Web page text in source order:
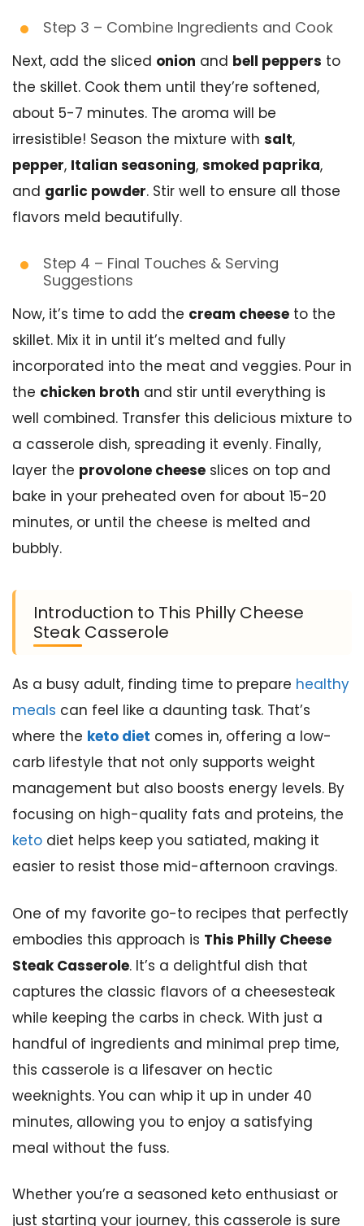
Step 3 – Combine Ingredients and Cook
Next, add the sliced onion and bell peppers to
the skillet. Cook them until they’re softened,
about 5-7 minutes. The aroma will be
irresistible! Season the mixture with salt,
pepper, Italian seasoning, smoked paprika,
and garlic powder. Stir well to ensure all those
flavors meld beautifully.
Step 4 – Final Touches & Serving
Suggestions
Now, it’s time to add the cream cheese to the
skillet. Mix it in until it’s melted and fully
incorporated into the meat and veggies. Pour in
the chicken broth and stir until everything is
well combined. Transfer this delicious mixture to
a casserole dish, spreading it evenly. Finally,
layer the provolone cheese slices on top and
bake in your preheated oven for about 15-20
minutes, or until the cheese is melted and
bubbly.
Introduction to This Philly Cheese
Steak Casserole
As a busy adult, finding time to prepare healthy
meals can feel like a daunting task. That’s
where the keto diet comes in, offering a low-
carb lifestyle that not only supports weight
management but also boosts energy levels. By
focusing on high-quality fats and proteins, the
keto diet helps keep you satiated, making it
easier to resist those mid-afternoon cravings.
One of my favorite go-to recipes that perfectly
embodies this approach is This Philly Cheese
Steak Casserole. It’s a delightful dish that
captures the classic flavors of a cheesesteak
while keeping the carbs in check. With just a
handful of ingredients and minimal prep time,
this casserole is a lifesaver on hectic
weeknights. You can whip it up in under 40
minutes, allowing you to enjoy a satisfying
meal without the fuss.
Whether you’re a seasoned keto enthusiast or
just starting your journey, this casserole is sure